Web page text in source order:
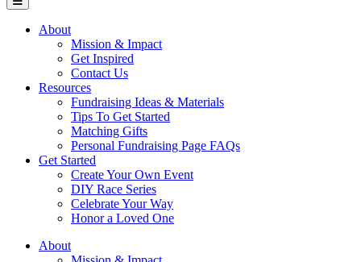
Open Mobile Menu
About
Mission & Impact
Get Inspired
Contact Us
Resources
Fundraising Ideas & Materials
Tips To Get Started
Matching Gifts
Personal Fundraising Page FAQs
Get Started
Create Your Own Event
DIY Race Series
Celebrate Your Way
Honor a Loved One
About